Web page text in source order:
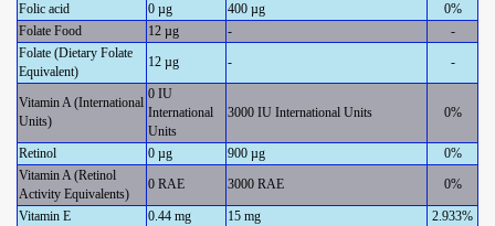
Folic acid
0 µg 400 µg
0%
Folate Food
12 µg -
-
Folate (Dietary Folate
Equivalent)
12 µg - -
Vitamin A (International
Units)
0 IU
International
Units
3000 IU International Units 0%
Retinol 0 µg 900 µg
0%
Vitamin A (Retinol
Activity Equivalents)
0 RAE 3000 RAE 0%
Vitamin E 0.44 mg 15 mg
2.933%